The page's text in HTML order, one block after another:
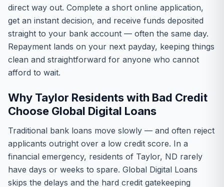
direct way out. Complete a short online application,
get an instant decision, and receive funds deposited
straight to your bank account — often the same day.
Repayment lands on your next payday, keeping things
clean and straightforward for anyone who cannot
afford to wait.
Why Taylor Residents with Bad Credit
Choose Global Digital Loans
Traditional bank loans move slowly — and often reject
applicants outright over a low credit score. In a
financial emergency, residents of Taylor, ND rarely
have days or weeks to spare. Global Digital Loans
skips the delays and the hard credit gatekeeping